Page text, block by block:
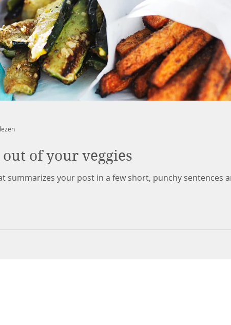
of your veggies
summarizes your post in a few short, punchy sentences